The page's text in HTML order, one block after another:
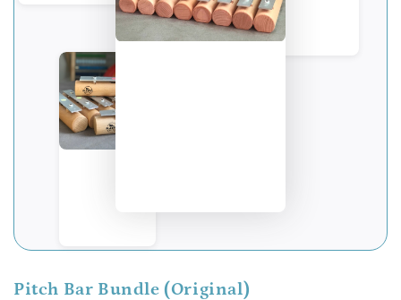
Pitch Bar Bundle (Original)